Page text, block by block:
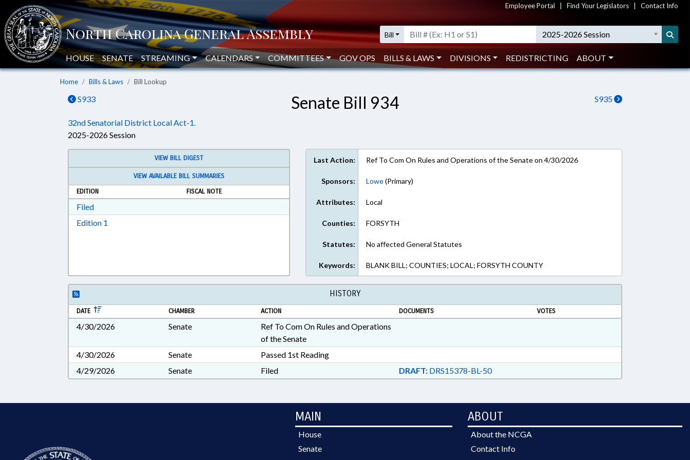
Employee Portal Find Your Legislators Contact Info
Bill 2025-2026 Session
HOUSE SENATE STREAMING CALENDARS COMMITTEES GOV OPS BILLS & LAWS DIVISIONS REDISTRICTING ABOUT
Home Bills & Laws Bill Lookup
S933 S935
Senate Bill 934
32nd Senatorial District Local Act-1.
2025-2026 Session
VIEW BILL DIGEST
VIEW AVAILABLE BILL SUMMARIES
EDITION
FISCAL NOTE
FiledDownload Filed in RTF, Rich Text Format
Edition 1
Last Action: Ref To Com On Rules and Operations of the Senate on 4/30/2026
Sponsors: Lowe(Primary)
Attributes: Local
Counties: FORSYTH
Statutes: No affected General Statutes
Keywords: BLANK BILL; COUNTIES; LOCAL; FORSYTH COUNTY
HISTORY
DATE CHAMBER ACTION DOCUMENTS VOTES
4/30/2026 Senate
Ref To Com On Rules and Operations
of the Senate
4/30/2026
Senate
Passed 1st Reading
4/29/2026
Senate Filed DRAFT:DRS15378-BL-50
MAIN
House
Senate
ABOUT
About the NCGA
Contact Info